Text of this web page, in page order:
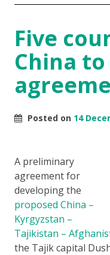
Five
China
Posted on 14
A preliminary
agreement for
developing the
proposed China –
Kyrgyzstan –
Tajikistan –
the Tajik capital